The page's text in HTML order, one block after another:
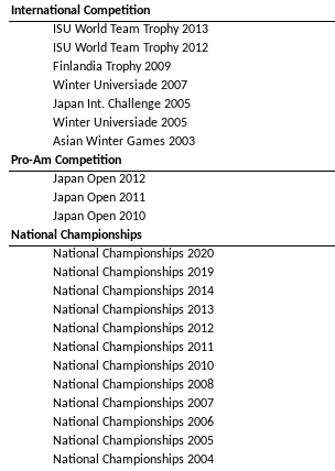
International Competition
ISU World Team Trophy 2013
ISU World Team Trophy 2012
Finlandia Trophy 2009
Winter Universiade 2007
Japan Int. Challenge 2005
Winter Universiade 2005
Asian Winter Games 2003
Pro-Am Competition
Japan Open 2012
Japan Open 2011
Japan Open 2010
National Championships
National Championships 2020
National Championships 2019
National Championships 2014
National Championships 2013
National Championships 2012
National Championships 2011
National Championships 2010
National Championships 2008
National Championships 2007
National Championships 2006
National Championships 2005
National Championships 2004